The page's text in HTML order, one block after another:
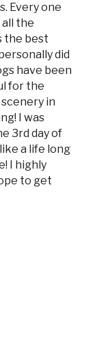
Every one
the
the best
did
have been
for the
in
I was
3rd day of
a life long
I highly
to get